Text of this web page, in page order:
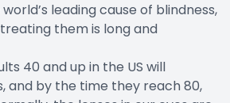
leading cause of blindness,
them is long and
40 and up in the US will
and by the time they reach 80,